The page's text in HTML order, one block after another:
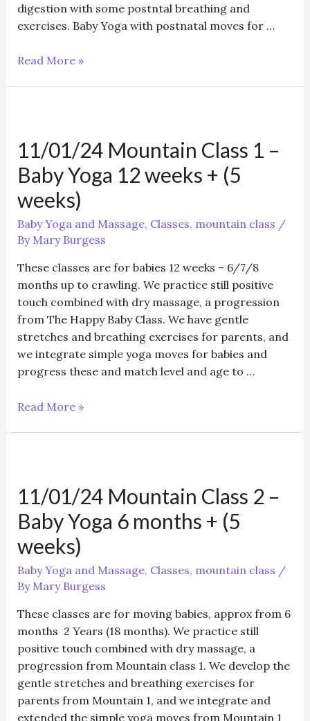
digestion with some postntal breathing and
exercises. Baby Yoga with postnatal moves for …
September/October
/Baby
Massage/Toddler
Yoga
Read More »
11/01/24 Mountain Class 1 –
Baby Yoga 12 weeks + (5
weeks)
Baby Yoga and Massage, Classes, mountain class /
By Mary Burgess
These classes are for babies 12 weeks – 6/7/8
months up to crawling. We practice still positive
touch combined with dry massage, a progression
from The Happy Baby Class. We have gentle
stretches and breathing exercises for parents, and
we integrate simple yoga moves for babies and
progress these and match level and age to …
11/01/24
Baby
Yoga
12
weeks
(5
weeks)
Read More »
11/01/24 Mountain Class 2 –
Baby Yoga 6 months + (5
weeks)
Baby Yoga and Massage, Classes, mountain class /
By Mary Burgess
These classes are for moving babies, approx from 6
months 2 Years (18 months). We practice still
positive touch combined with dry massage, a
progression from Mountain class 1. We develop the
gentle stretches and breathing exercises for
parents from Mountain 1, and we integrate and
extended the simple yoga moves from Mountain 1